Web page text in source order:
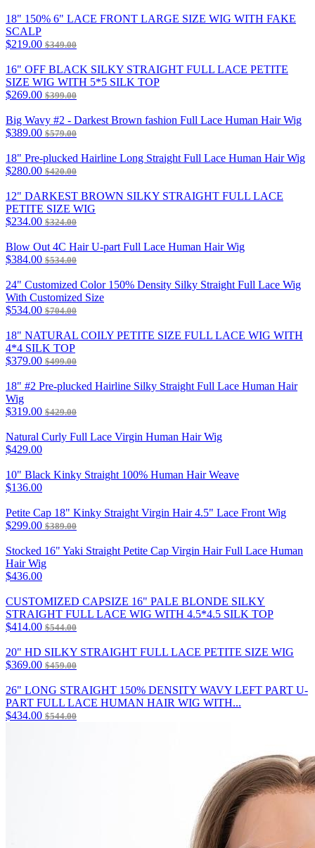
18" 150% 6" LACE FRONT LARGE SIZE WIG WITH FAKE
SCALP
$219.00 $349.00
16" OFF BLACK SILKY STRAIGHT FULL LACE PETITE
SIZE WIG WITH 5*5 SILK TOP
$269.00 $399.00
Big Wavy #2 - Darkest Brown fashion Full Lace Human Hair Wig
$389.00 $579.00
18" Pre-plucked Hairline Long Straight Full Lace Human Hair Wig
$280.00 $420.00
12" DARKEST BROWN SILKY STRAIGHT FULL LACE
PETITE SIZE WIG
$234.00 $324.00
Blow Out 4C Hair U-part Full Lace Human Hair Wig
$384.00 $534.00
24" Customized Color 150% Density Silky Straight Full Lace Wig
With Customized Size
$534.00 $704.00
18" NATURAL COILY PETITE SIZE FULL LACE WIG WITH
4*4 SILK TOP
$379.00 $499.00
18" #2 Pre-plucked Hairline Silky Straight Full Lace Human Hair
Wig
$319.00 $429.00
Natural Curly Full Lace Virgin Human Hair Wig
$429.00
10" Black Kinky Straight 100% Human Hair Weave
$136.00
Petite Cap 18" Kinky Straight Virgin Hair 4.5" Lace Front Wig
$299.00 $389.00
Stocked 16" Yaki Straight Petite Cap Virgin Hair Full Lace Human
Hair Wig
$436.00
CUSTOMIZED CAPSIZE 16" PALE BLONDE SILKY
STRAIGHT FULL LACE WIG WITH 4.5*4.5 SILK TOP
$414.00 $544.00
20" HD SILKY STRAIGHT FULL LACE PETITE SIZE WIG
$369.00 $459.00
26" LONG STRAIGHT 150% DENSITY WAVY LEFT PART U-
PART FULL LACE HUMAN HAIR WIG WITH...
$434.00 $544.00